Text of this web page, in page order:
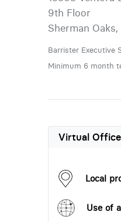
9th Floor
Sherman
Barrister Executive
Minimum 6 month
Virtual
Local
Use of